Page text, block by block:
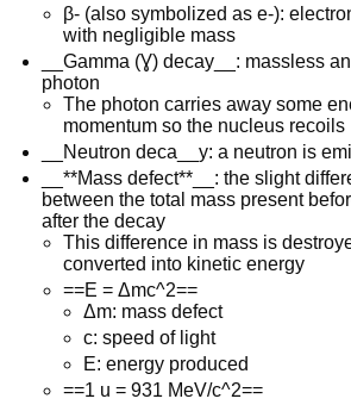
β- (also symbolized as e-):
with negligible mass
__Gamma (Ɣ) decay__: massless
photon
The photon carries away some
momentum so the nucleus recoils
__Neutron deca__y: a neutron is
__**Mass defect**__: the slight
between the total mass present
after the decay
This difference in mass is
converted into kinetic energy
==E = Δmc^2==
Δm: mass defect
c: speed of light
E: energy produced
==1 u = 931 MeV/c^2==